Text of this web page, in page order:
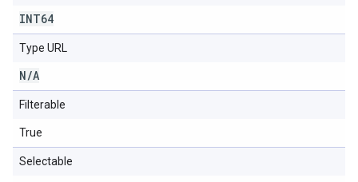
INT64
Type URL
N/A
Filterable
True
Selectable